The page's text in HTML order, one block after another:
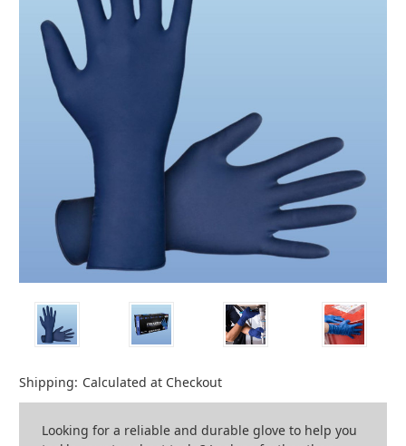
Shipping: Calculated at Checkout
Looking for a reliable and durable glove to help you